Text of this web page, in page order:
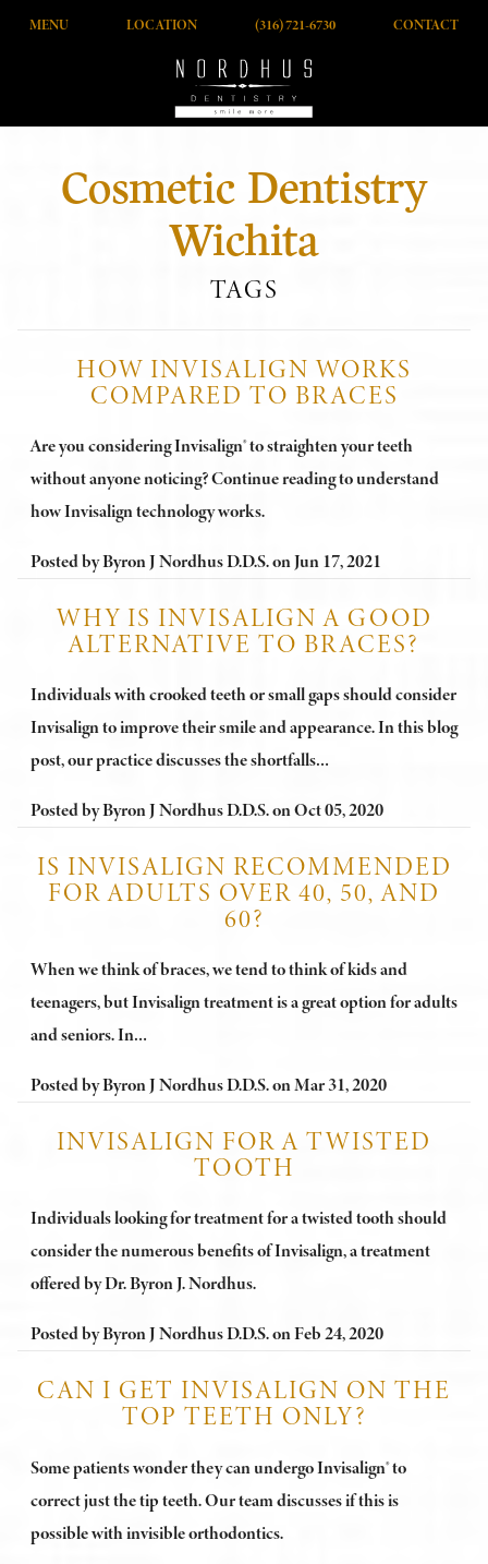
MENU LOCATION (316) 721-6730 CONTACT
Cosmetic Dentistry
Wichita
TAGS
HOW INVISALIGN WORKS
COMPARED TO BRACES
Are you considering Invisalign® to straighten your teeth
without anyone noticing? Continue reading to understand
how Invisalign technology works.
Posted byByron J Nordhus D.D.S.onJun 17, 2021
WHY IS INVISALIGN A GOOD
ALTERNATIVE TO BRACES?
Individuals with crooked teeth or small gaps should consider
Invisalign to improve their smile and appearance. In this blog
post, our practice discusses the shortfalls…
Posted byByron J Nordhus D.D.S.onOct 05, 2020
IS INVISALIGN RECOMMENDED
FOR ADULTS OVER 40, 50, AND
60?
When we think of braces, we tend to think of kids and
teenagers, but Invisalign treatment is a great option for adults
and seniors. In…
Posted byByron J Nordhus D.D.S.onMar 31, 2020
INVISALIGN FOR A TWISTED
TOOTH
Individuals looking for treatment for a twisted tooth should
consider the numerous benefits of Invisalign, a treatment
offered by Dr. Byron J. Nordhus.
Posted byByron J Nordhus D.D.S.onFeb 24, 2020
CAN I GET INVISALIGN ON THE
TOP TEETH ONLY?
Some patients wonder they can undergo Invisalign® to
correct just the tip teeth. Our team discusses if this is
possible with invisible orthodontics.